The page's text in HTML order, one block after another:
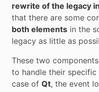
rewrite of the legacy
that there are some
both elements in the
legacy as little as
These two
to handle their
case of Qt, the event